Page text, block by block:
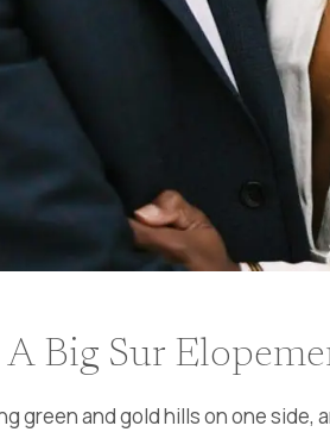
A Big Sur
green and gold hills on one